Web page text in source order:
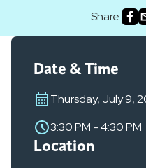
Share:
Date & Time
Thursday, July 9,
3:30 PM -4:30 PM
Location